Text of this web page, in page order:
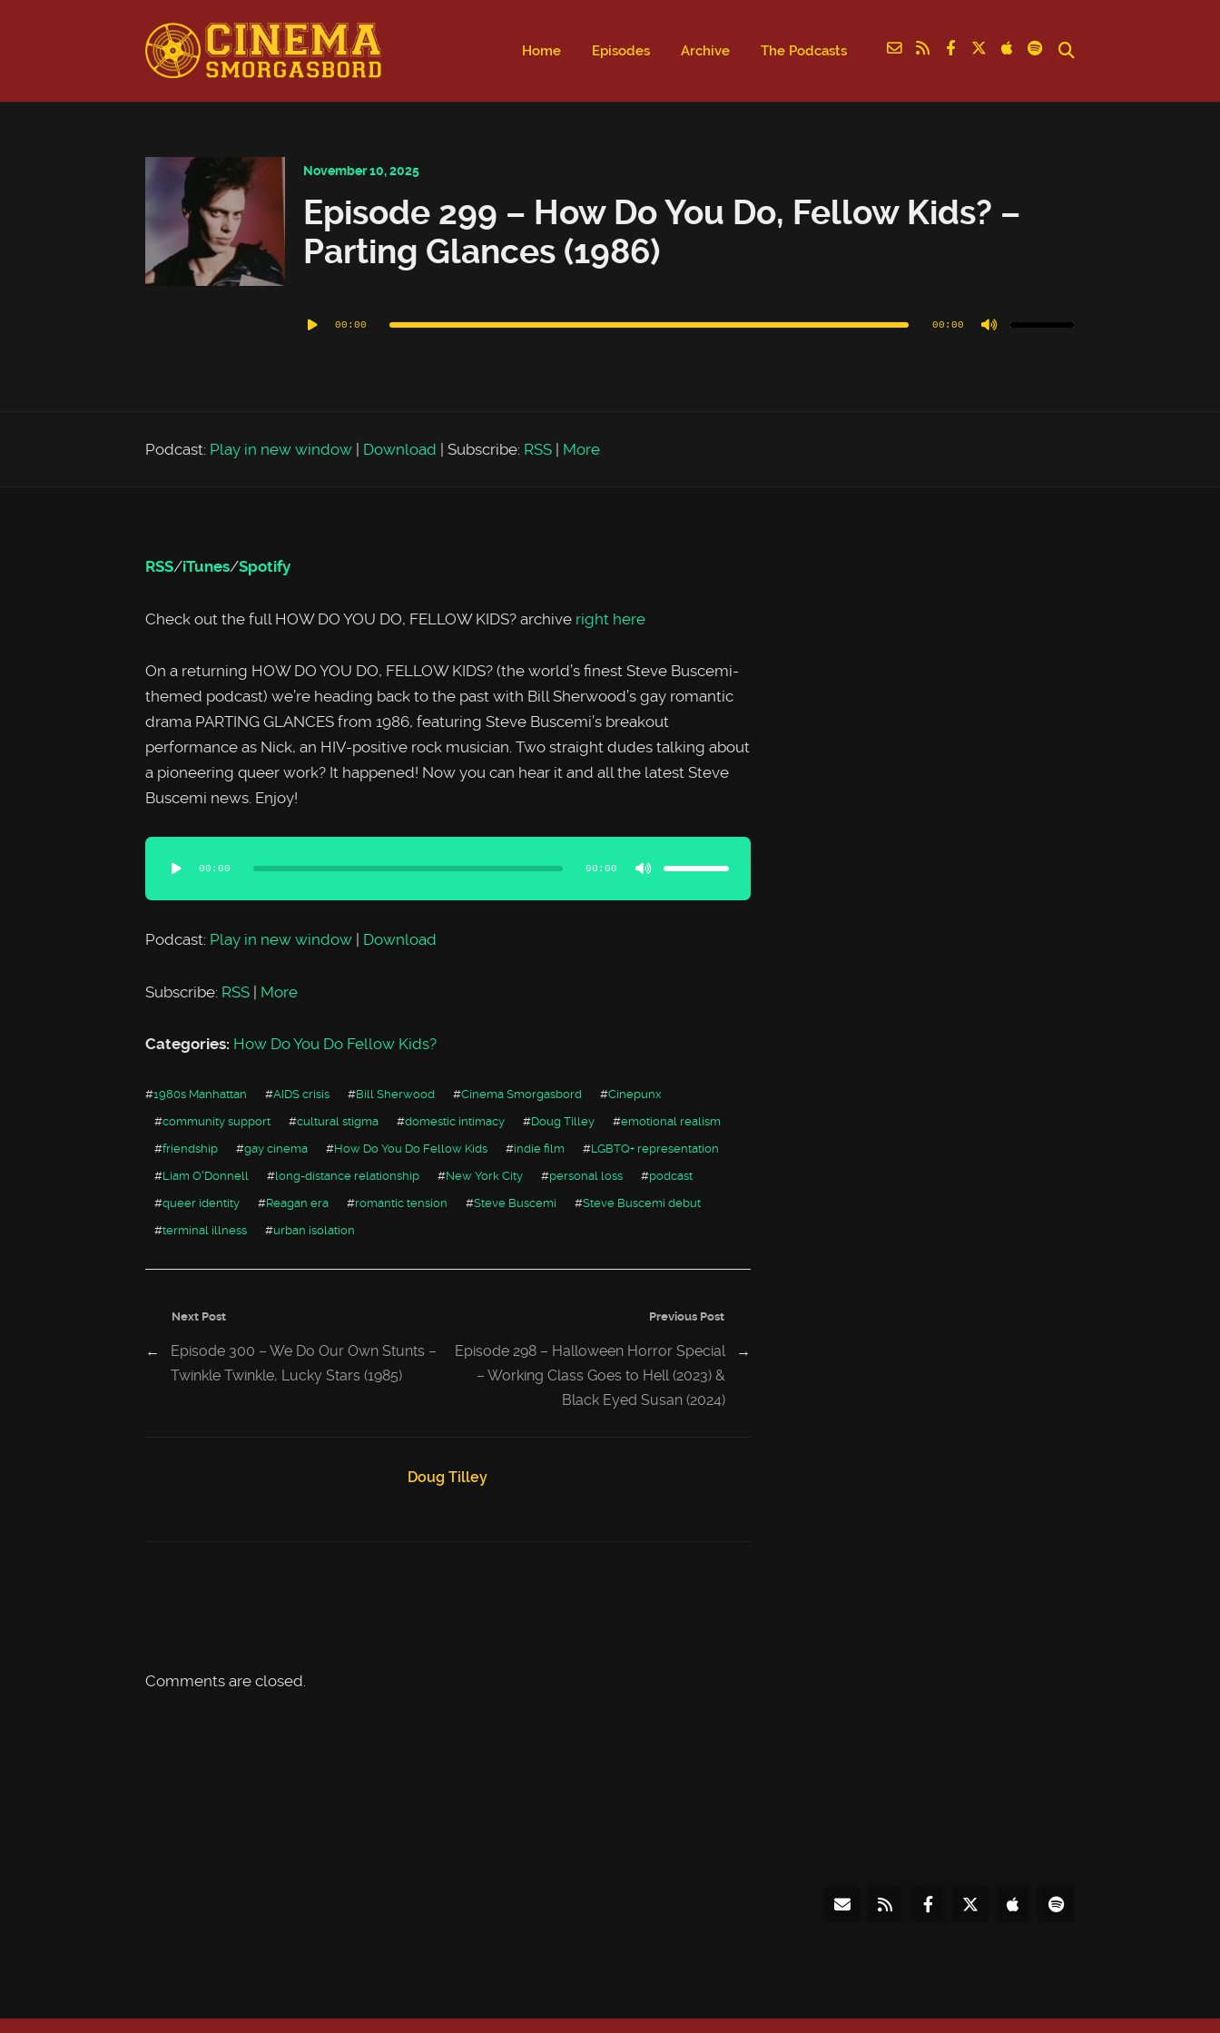
Home Episodes Archive The Podcasts
November 10, 2025
Episode 299 – How Do You Do, Fellow Kids? –
Parting Glances (1986)
Player00:00 00:00
keys
Podcast: Play in new window Download Subscribe: RSS More
RSS/iTunes/Spotify
Check out the full HOW DO YOU DO, FELLOW KIDS? archive right here
On a returning HOW DO YOU DO, FELLOW KIDS? (the world’s finest Steve Buscemi-
themed podcast) we’re heading back to the past with Bill Sherwood’s gay romantic
drama PARTING GLANCES from 1986, featuring Steve Buscemi’s breakout
performance as Nick, an HIV-positive rock musician. Two straight dudes talking about
a pioneering queer work? It happened! Now you can hear it and all the latest Steve
Buscemi news. Enjoy!
Audio
Player
00:00 00:00
keys
or
Podcast: Play in new window Download
Subscribe: RSS | More
Categories: How Do You Do Fellow Kids?
#1980s Manhattan #AIDS crisis #Bill Sherwood #Cinema Smorgasbord #Cinepunx
#community support #cultural stigma #domestic intimacy #Doug Tilley #emotional realism
#friendship #gay cinema #How Do You Do Fellow Kids #indie film #LGBTQ+ representation
#Liam O'Donnell #long-distance relationship #New York City #personal loss #podcast
#queer identity #Reagan era #romantic tension #Steve Buscemi #Steve Buscemi debut
#terminal illness #urban isolation
Previous Post
Episode 298 – Halloween Horror Special
– Working Class Goes to Hell (2023) &
Black Eyed Susan (2024)
→
Next Post
←
Episode 300 – We Do Our Own Stunts –
Twinkle Twinkle, Lucky Stars (1985)
Doug Tilley
Comments are closed.